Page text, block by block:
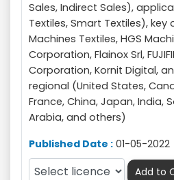
Sales, Indirect Sales),
Textiles, Smart Textiles),
Machines Textiles, HGS
Corporation, Flainox Srl,
Corporation, Kornit Digital,
regional (United States,
France, China, Japan, India,
Arabia, and others)
Published Date : 01-05-2022
Add to